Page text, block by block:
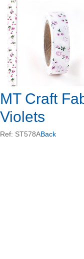
MT Craft
Violets
Ref: ST578ABack